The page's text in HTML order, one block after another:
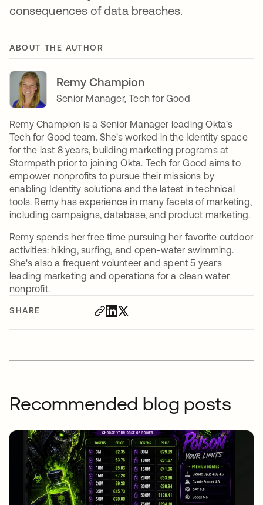
SHARE
consequences of data breaches.
ABOUT THE AUTHOR
Remy Champion
Senior Manager, Tech for Good
Remy Champion is a Senior Manager leading Okta's
Tech for Good team. She's worked in the Identity space
for the last 8 years, building marketing programs at
Stormpath prior to joining Okta. Tech for Good aims to
empower nonprofits to pursue their missions by
enabling Identity solutions and the latest in technical
tools. Remy has experience in many facets of marketing,
including campaigns, database, and product marketing.
Remy spends her free time pursuing her favorite outdoor
activities: hiking, surfing, and open-water swimming.
She's also a frequent volunteer and spent 5 years
leading marketing and operations for a clean water
nonprofit.
Recommended blog posts